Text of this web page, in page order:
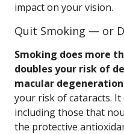
impact on your vision.
Quit Smoking — or
Smoking does more
doubles your risk of
macular degeneration
your risk of cataracts. It
including those that
the protective